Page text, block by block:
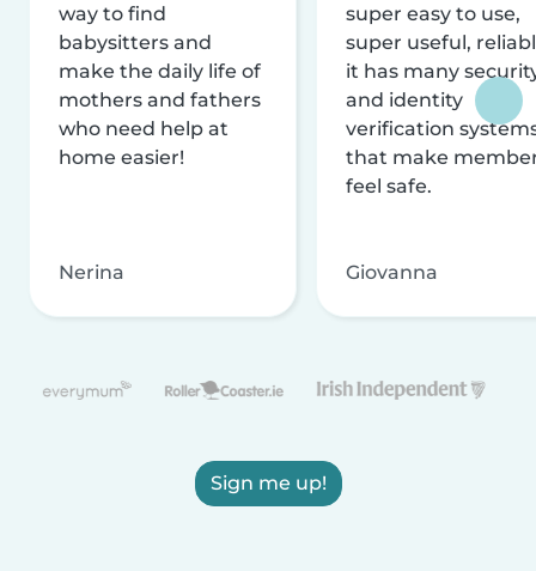
way to find
babysitters and
make the daily life of
mothers and fathers
who need help at
home easier!
Nerina
super easy to use,
super useful,
it has many
and identity
verification
that make
feel safe.
Giovanna
Sign me up!